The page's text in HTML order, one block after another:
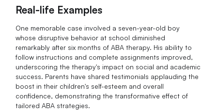
Real-life Examples
One memorable case involved a seven-year-old boy
whose disruptive behavior at school diminished
remarkably after six months of ABA therapy. His ability to
follow instructions and complete assignments improved,
underscoring the therapy's impact on social and academic
success. Parents have shared testimonials applauding the
boost in their children's self-esteem and overall
confidence, demonstrating the transformative effect of
tailored ABA strategies.